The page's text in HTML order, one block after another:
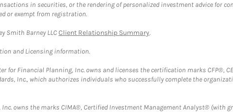
in securities, or the rendering of personalized investment advice for
or exempt from registration.
Smith Barney LLCClient Relationship Summary.
and Licensing information.
for Financial Planning, Inc. owns and licenses the certification marks CFP®,
Inc., which authorizes individuals who successfully complete the
owns the marks CIMA®, Certified Investment Management Analyst® (with